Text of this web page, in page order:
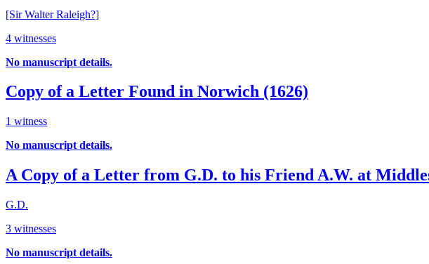
[Sir Walter Raleigh?]
4 witnesses
No manuscript details.
Copy of a Letter Found in Norwich (1626)
1 witness
No manuscript details.
A Copy of a Letter from G.D. to his Friend A.W. at
G.D.
3 witnesses
No manuscript details.